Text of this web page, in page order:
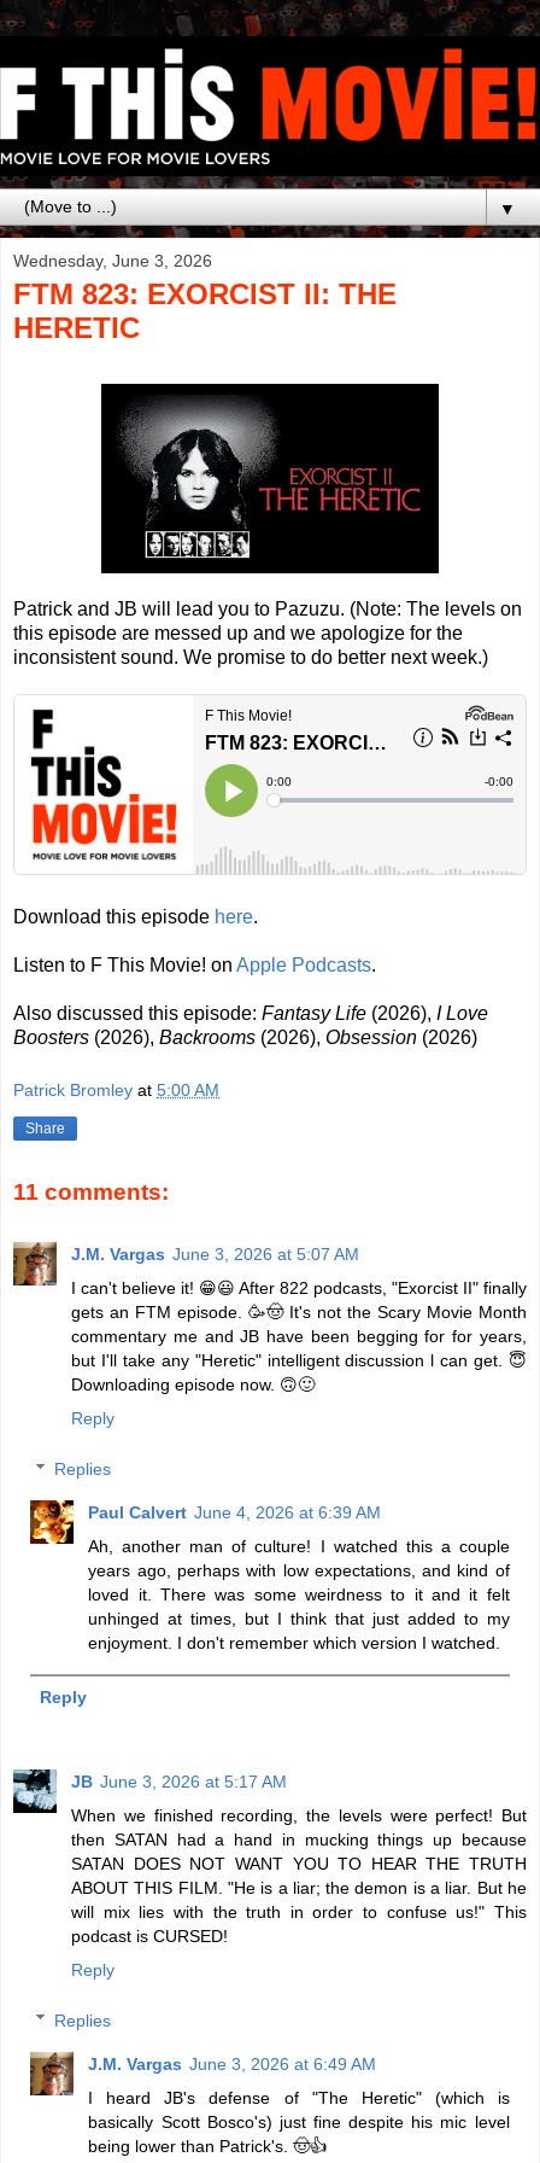
▼
Wednesday, June 3, 2026
FTM 823: EXORCIST II: THE
HERETIC
Patrick and JB will lead you to Pazuzu. (Note: The levels on
this episode are messed up and we apologize for the
inconsistent sound. We promise to do better next week.)
Download this episode here.
Listen to F This Movie! on Apple Podcasts.
Also discussed this episode: Fantasy Life (2026), I Love
Boosters (2026), Backrooms (2026), Obsession (2026)
Patrick Bromley at 5:00 AM
Share
11 comments:
J.M. Vargas June 3, 2026 at 5:07 AM
I can't believe it! 😁😃 After 822 podcasts, "Exorcist II" finally
gets an FTM episode. 🥳🤠 It's not the Scary Movie Month
commentary me and JB have been begging for for years,
but I'll take any "Heretic" intelligent discussion l can get. 😇
Downloading episode now. 🙃🙂
Reply
Replies
Paul Calvert June 4, 2026 at 6:39 AM
Ah, another man of culture! I watched this a couple
years ago, perhaps with low expectations, and kind of
loved it. There was some weirdness to it and it felt
unhinged at times, but I think that just added to my
enjoyment. I don't remember which version I watched.
Reply
JB June 3, 2026 at 5:17 AM
When we finished recording, the levels were perfect! But
then SATAN had a hand in mucking things up because
SATAN DOES NOT WANT YOU TO HEAR THE TRUTH
ABOUT THIS FILM. "He is a liar; the demon is a liar. But he
will mix lies with the truth in order to confuse us!" This
podcast is CURSED!
Reply
Replies
J.M. Vargas June 3, 2026 at 6:49 AM
I heard JB's defense of "The Heretic" (which is
basically Scott Bosco's) just fine despite his mic level
being lower than Patrick's. 🤠👍